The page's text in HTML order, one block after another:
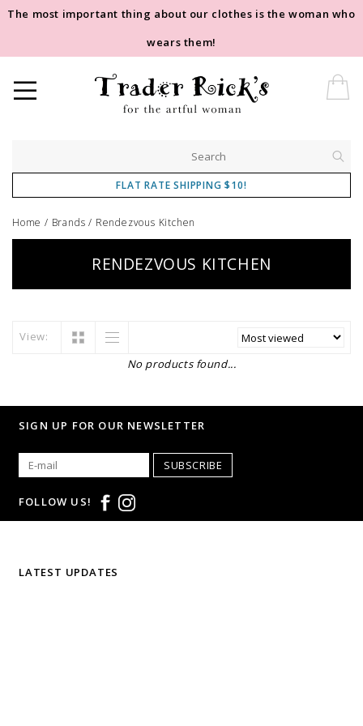
The most important thing about our clothes is the woman who
wears them!
FLAT RATE SHIPPING $10!
Home / Brands / Rendezvous Kitchen
RENDEZVOUS KITCHEN
View:
No products found...
SIGN UP FOR OUR NEWSLETTER
SUBSCRIBE
FOLLOW US!
LATEST UPDATES